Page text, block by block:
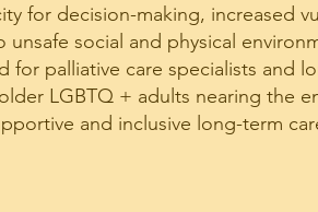
for decision-making, increased
social and physical
for palliative care specialists and
LGBTQ + adults nearing the
and inclusive long-term